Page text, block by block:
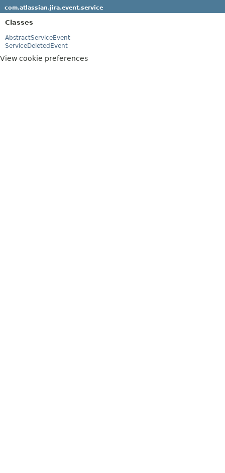
com.atlassian.jira.event.service
Classes
AbstractServiceEvent
ServiceDeletedEvent
View cookie preferences